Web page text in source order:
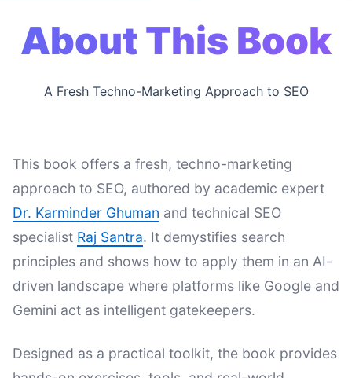
About This Book
A Fresh Techno-Marketing Approach to SEO
This book offers a fresh, techno-marketing
approach to SEO, authored by academic expert
Dr. Karminder Ghuman and technical SEO
specialist Raj Santra. It demystifies search
principles and shows how to apply them in an AI-
driven landscape where platforms like Google and
Gemini act as intelligent gatekeepers.
Designed as a practical toolkit, the book provides